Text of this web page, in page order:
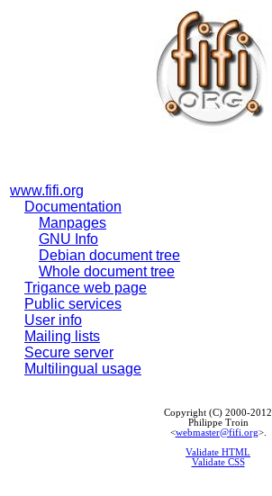
www.fifi.org
Documentation
Manpages
GNU Info
Debian document tree
Whole document tree
Trigance web page
Public services
User info
Mailing lists
Secure server
Multilingual usage
Copyright (C) 2000-2012
Philippe Troin
<webmaster@fifi.org>.
Validate HTML
Validate CSS